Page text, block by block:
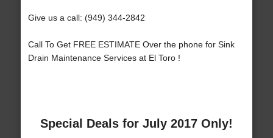
Give us a call: (949) 344-2842
Call To Get FREE ESTIMATE Over the phone for Sink
Drain Maintenance Services at El Toro !
Special Deals for July 2017 Only!